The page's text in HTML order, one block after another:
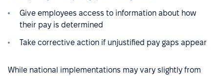
Give employees access to information about how
their pay is determined
Take corrective action if unjustified pay gaps appear
While national implementations may vary slightly from